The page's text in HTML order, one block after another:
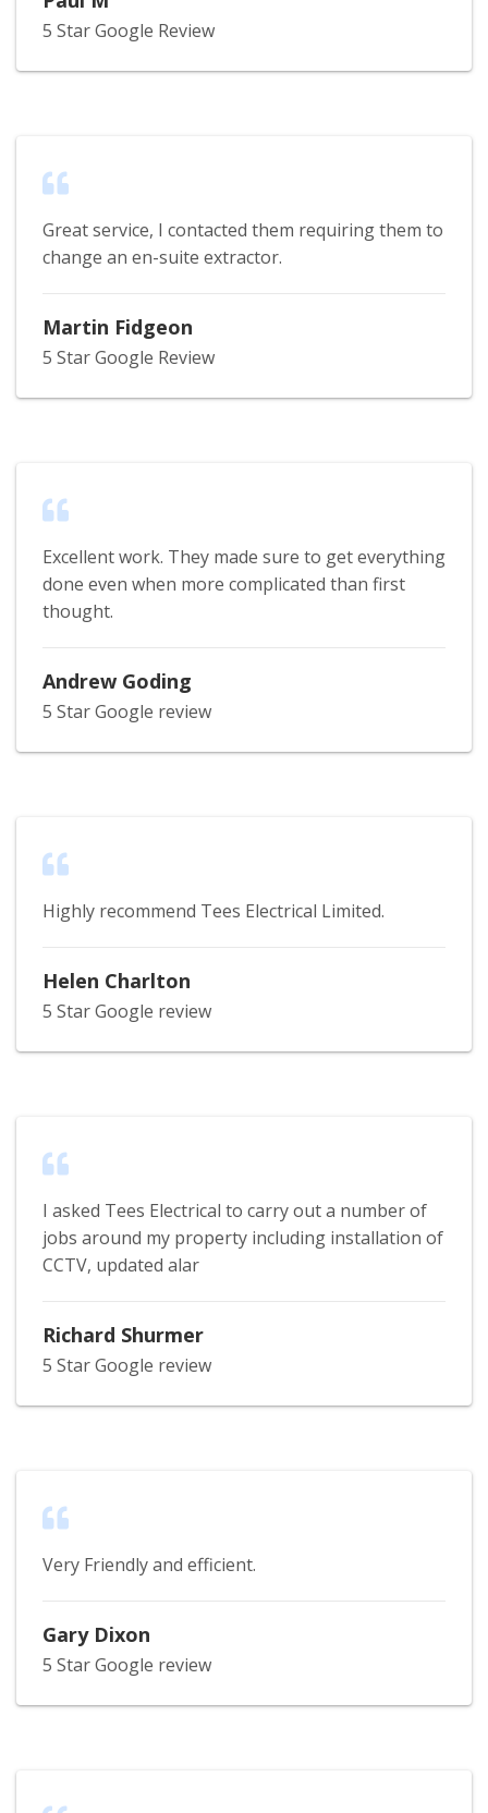
5 Star Google Review
Great service, I contacted them requiring them to
change an en-suite extractor.
Martin Fidgeon
5 Star Google Review
Excellent work. They made sure to get everything
done even when more complicated than first
thought.
Andrew Goding
5 Star Google review
Highly recommend Tees Electrical Limited.
Helen Charlton
5 Star Google review
I asked Tees Electrical to carry out a number of
jobs around my property including installation of
CCTV, updated alar
Richard Shurmer
5 Star Google review
Very Friendly and efficient.
Gary Dixon
5 Star Google review